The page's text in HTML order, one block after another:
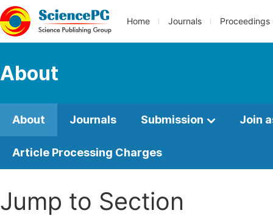
Home Journals Proceedings
About
About Journals Submission Join
Article Processing Charges
Jump to Section